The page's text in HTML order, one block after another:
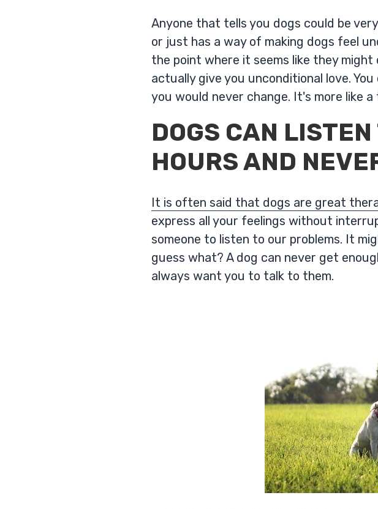
Anyone that tells you dogs could be
or just has a way of making dogs feel
the point where it seems like they
actually give you unconditional love.
you would never change. It's more like
DOGS CAN
HOURS AND
It is often said that dogs are great
express all your feelings without
someone to listen to our problems. It
guess what? A dog can never get
always want you to talk to them.